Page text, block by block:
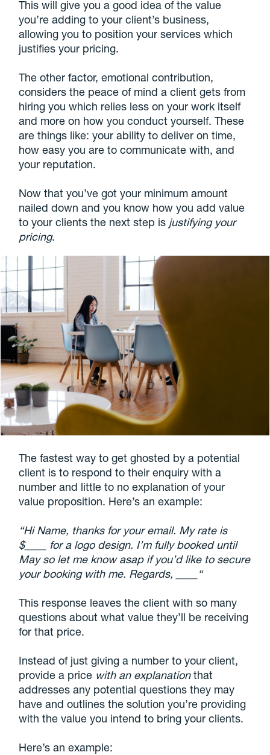
This will give you a good idea of the value
you’re adding to your client’s business,
allowing you to position your services which
justifies your pricing.
The other factor, emotional contribution,
considers the peace of mind a client gets from
hiring you which relies less on your work itself
and more on how you conduct yourself. These
are things like: your ability to deliver on time,
how easy you are to communicate with, and
your reputation.
Now that you’ve got your minimum amount
nailed down and you know how you add value
to your clients the next step is justifying your
pricing.
The fastest way to get ghosted by a potential
client is to respond to their enquiry with a
number and little to no explanation of your
value proposition. Here’s an example:
“Hi Name, thanks for your email. My rate is
$____ for a logo design. I’m fully booked until
May so let me know asap if you’d like to secure
your booking with me. Regards, ____“
This response leaves the client with so many
questions about what value they’ll be receiving
for that price.
Instead of just giving a number to your client,
provide a price with an explanationthat
addresses any potential questions they may
have and outlines the solution you’re providing
with the value you intend to bring your clients.
Here’s an example: